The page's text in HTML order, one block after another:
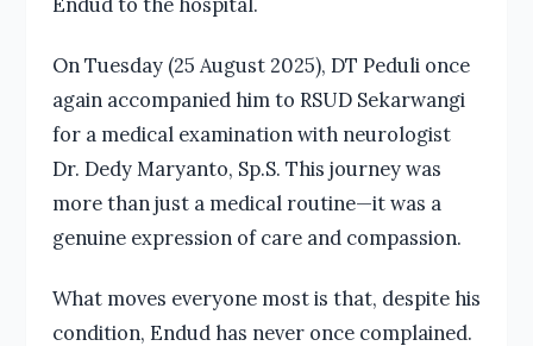
On Tuesday (25 August 2025), DT Peduli once
again accompanied him to RSUD Sekarwangi
for a medical examination with neurologist
Dr. Dedy Maryanto, Sp.S. This journey was
more than just a medical routine—it was a
genuine expression of care and compassion.
What moves everyone most is that, despite his
condition, Endud has never once complained.